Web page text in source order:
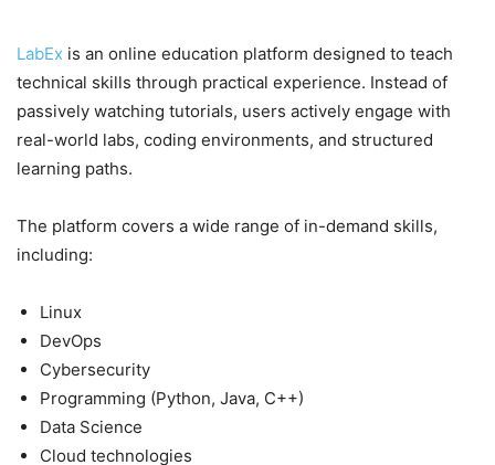
LabEx is an online education platform designed to teach
technical skills through practical experience. Instead of
passively watching tutorials, users actively engage with
real-world labs, coding environments, and structured
learning paths.
The platform covers a wide range of in-demand skills,
including:
Linux
DevOps
Cybersecurity
Programming (Python, Java, C++)
Data Science
Cloud technologies